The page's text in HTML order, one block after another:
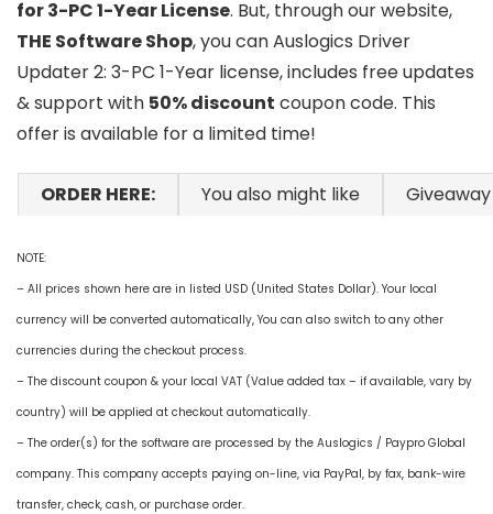
for 3-PC 1-Year License. But, through our website,
THE Software Shop, you can Auslogics Driver
Updater 2: 3-PC 1-Year license, includes free updates
& support with 50% discount coupon code. This
offer is available for a limited time!
ORDER HERE: You also might like Giveaway
NOTE:
– All prices shown here are in listed USD (United States Dollar). Your local
currency will be converted automatically, You can also switch to any other
currencies during the checkout process.
– The discount coupon & your local VAT (Value added tax – if available, vary by
country) will be applied at checkout automatically.
– The order(s) for the software are processed by the Auslogics / Paypro Global
company. This company accepts paying on-line, via PayPal, by fax, bank-wire
transfer, check, cash, or purchase order.